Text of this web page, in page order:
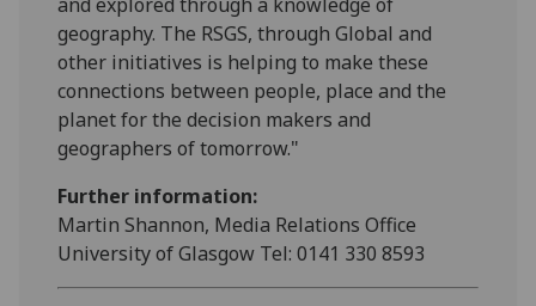
geography. The RSGS, through Global and
other initiatives is helping to make these
connections between people, place and the
planet for the decision makers and
geographers of tomorrow."
Further information:
Martin Shannon, Media Relations Office
University of Glasgow Tel: 0141 330 8593